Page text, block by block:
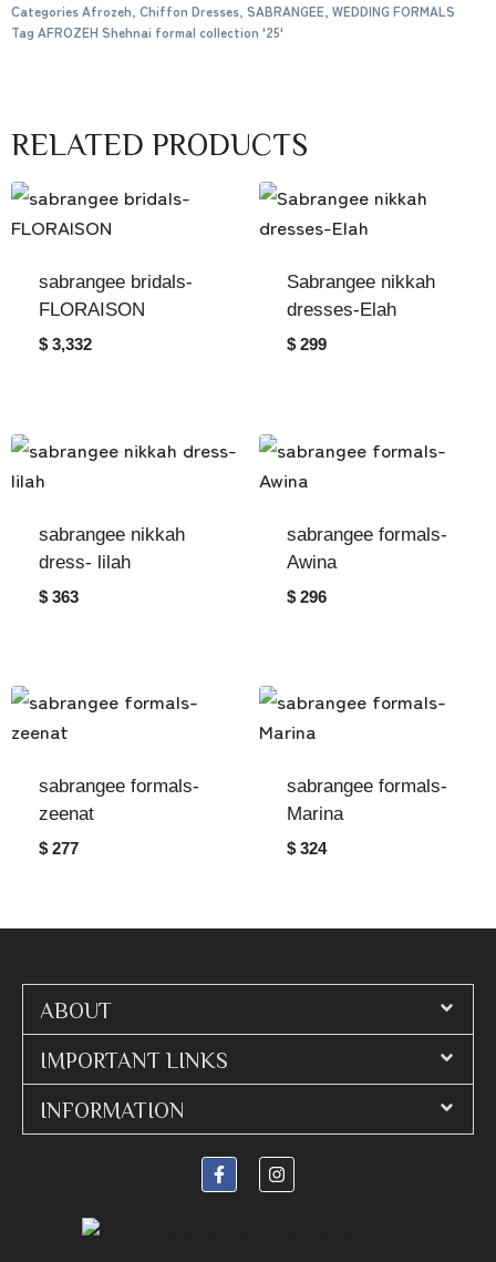
CategoriesAfrozeh, Chiffon Dresses, SABRANGEE, WEDDING FORMALS
Tag AFROZEH Shehnai formal collection '25'
RELATED PRODUCTS
sabrangee bridals-
FLORAISON
$ 3,332
Sabrangee nikkah
dresses-Elah
$ 299
sabrangee nikkah
dress- lilah
$ 363
sabrangee formals-
Awina
$ 296
sabrangee formals-
zeenat
$ 277
sabrangee formals-
Marina
$ 324
ABOUT
IMPORTANT LINKS
INFORMATION